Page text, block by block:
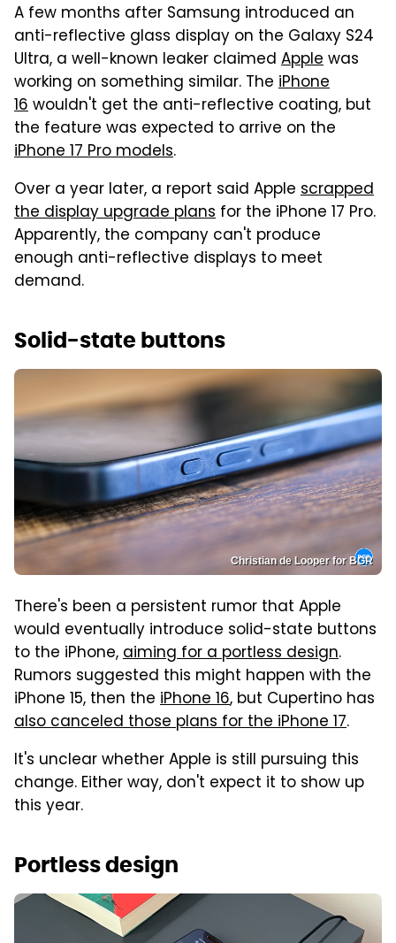
A few months after Samsung introduced an
anti-reflective glass display on the Galaxy S24
Ultra, a well-known leaker claimed Applewas
working on something similar. The iPhone
16wouldn't get the anti-reflective coating, but
the feature was expected to arrive on the
iPhone 17 Pro models.
Over a year later, a report said Apple scrapped
the display upgrade plans for the iPhone 17 Pro.
Apparently, the company can't produce
enough anti-reflective displays to meet
demand.
Solid-state buttons
Christian de Looper for BGR
There's been a persistent rumor that Apple
would eventually introduce solid-state buttons
to the iPhone,aiming for a portless design.
Rumors suggested this might happen with the
iPhone 15, then the iPhone 16, but Cupertino has
also canceled those plans for the iPhone 17.
It's unclear whether Apple is still pursuing this
change. Either way, don't expect it to show up
this year.
Portless design